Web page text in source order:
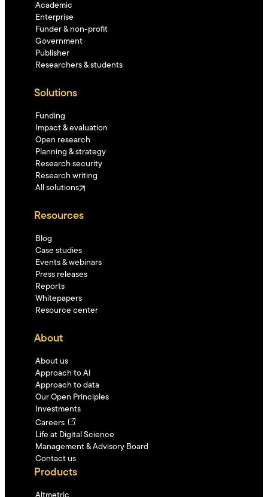
Academic
Enterprise
Funder & non-profit
Government
Publisher
Researchers & students
Solutions
Funding
Impact & evaluation
Open research
Planning & strategy
Research security
Research writing
All solutions
Resources
Blog
Case studies
Events & webinars
Press releases
Reports
Whitepapers
Resource center
About
About us
Approach to AI
Approach to data
Our Open Principles
Investments
Careers
Life at Digital Science
Management & Advisory Board
Contact us
Products